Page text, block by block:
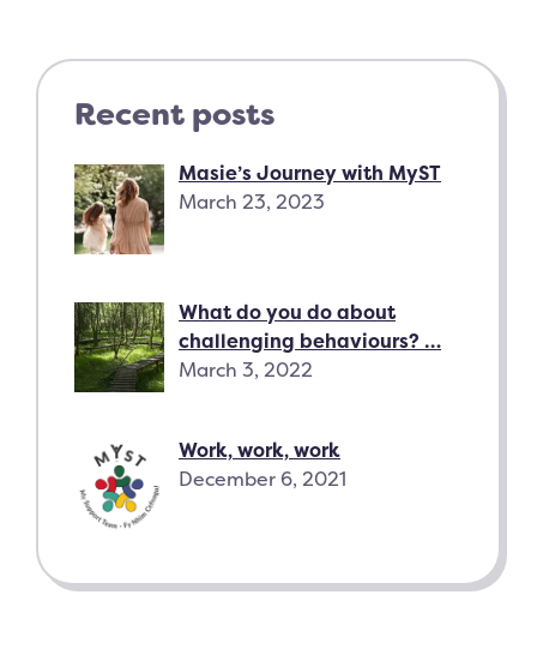
Recent posts
Masie’s Journey with MyST
March 23, 2023
What do you do about
challenging behaviours? …
March 3, 2022
Work, work, work
December 6, 2021